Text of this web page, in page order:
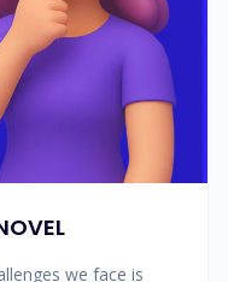
we face is